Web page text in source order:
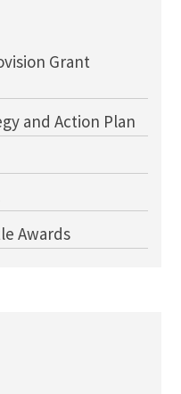
Grant
and Action Plan
Awards